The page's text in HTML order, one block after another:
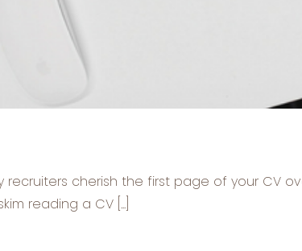
recruiters cherish the first page of your CV
reading a CV [...]